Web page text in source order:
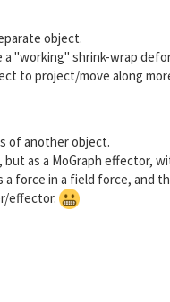
object.
"working" shrink-wrap
to project/move along
of another object.
but as a MoGraph effector,
force in a field force, and
effector.